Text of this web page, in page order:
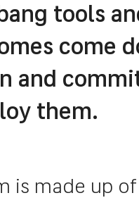
tools
come
and
them.
is made up